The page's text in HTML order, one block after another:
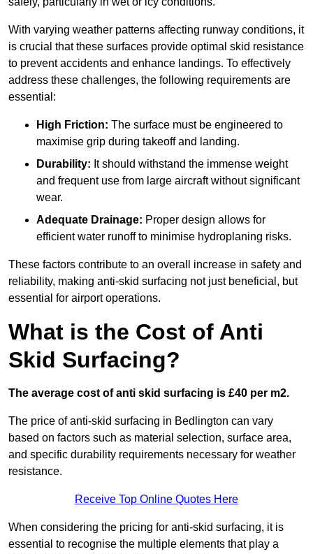
With varying weather patterns affecting runway conditions, it
is crucial that these surfaces provide optimal skid resistance
to prevent accidents and enhance landings. To effectively
address these challenges, the following requirements are
essential:
High Friction: The surface must be engineered to
maximise grip during takeoff and landing.
Durability: It should withstand the immense weight
and frequent use from large aircraft without significant
wear.
Adequate Drainage: Proper design allows for
efficient water runoff to minimise hydroplaning risks.
These factors contribute to an overall increase in safety and
reliability, making anti-skid surfacing not just beneficial, but
essential for airport operations.
What is the Cost of Anti
Skid Surfacing?
The average cost of anti skid surfacing is £40 per m2.
The price of anti-skid surfacing in Bedlington can vary
based on factors such as material selection, surface area,
and specific durability requirements necessary for weather
resistance.
Receive Top Online Quotes Here
When considering the pricing for anti-skid surfacing, it is
essential to recognise the multiple elements that play a